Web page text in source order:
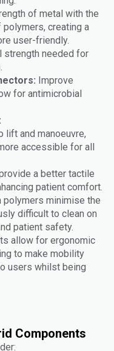
of metal with the
creating a
user-friendly.
strength needed for
Improve
for antimicrobial
lift and manoeuvre,
accessible for all
a better tactile
patient comfort.
minimise the
difficult to clean on
patient safety.
allow for ergonomic
to make mobility
users whilst being
Components